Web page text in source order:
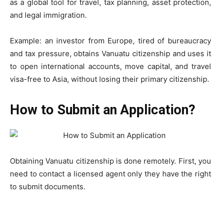
as a global tool for travel, tax planning, asset protection,
and legal immigration.
Example: an investor from Europe, tired of bureaucracy
and tax pressure, obtains Vanuatu citizenship and uses it
to open international accounts, move capital, and travel
visa-free to Asia, without losing their primary citizenship.
How to Submit an Application?
Obtaining Vanuatu citizenship is done remotely. First, you
need to contact a licensed agent only they have the right
to submit documents.